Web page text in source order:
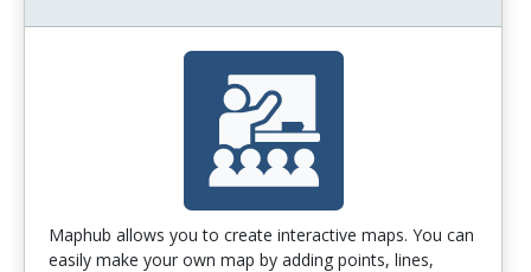
Maphub allows you to create interactive maps. You can
easily make your own map by adding points, lines,